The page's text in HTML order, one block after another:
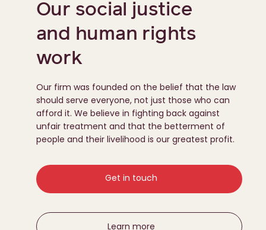
Our social justice
and human rights
work
Our firm was founded on the belief that the law
should serve everyone, not just those who can
afford it. We believe in fighting back against
unfair treatment and that the betterment of
people and their livelihood is our greatest profit.
Get in touch
Learn more